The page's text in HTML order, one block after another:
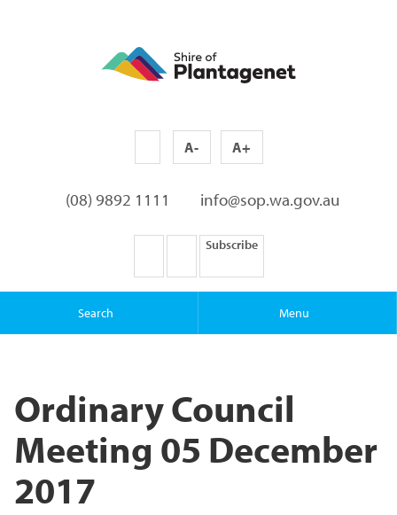
A- A+
(08) 9892 1111 info@sop.wa.gov.au
Subscribe
Search Menu
Ordinary Council
Meeting 05 December
2017